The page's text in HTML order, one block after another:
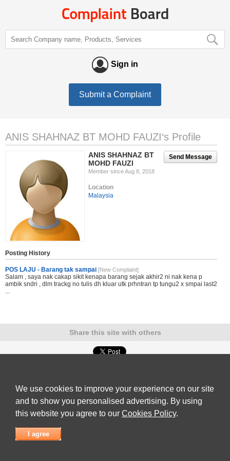
Sign in
Submit a Complaint
ANIS SHAHNAZ BT MOHD FAUZI‘s Profile
Send Message
ANIS SHAHNAZ BT
MOHD FAUZI
Member since Aug 8, 2018
Location
Malaysia
Posting History
POS LAJU - Barang tak sampai [New Complaint]
Salam , saya nak cakap sikit kenapa barang sejak akhir2 ni nak kena p
ambik sndri , dlm trackg no tulis dh kluar utk prhntran tp tungu2 x smpai last2
...
Share this site with others
Policy|Contact Us
© 2026Complaint Board
We use cookies to improve your experience on our site
and to show you personalised advertising. By using
this website you agree to our Cookies Policy.
I agree